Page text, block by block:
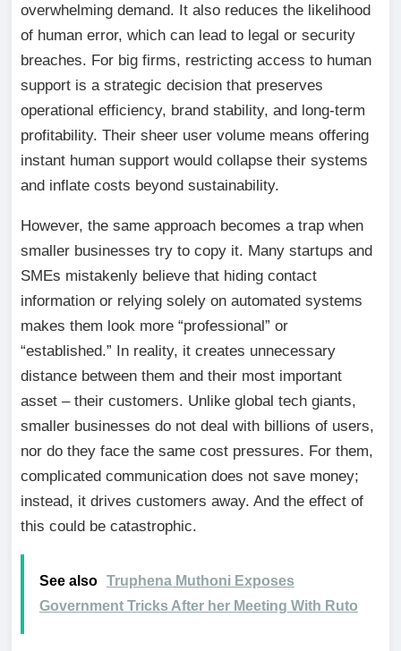
overwhelming demand. It also reduces the likelihood
of human error, which can lead to legal or security
breaches. For big firms, restricting access to human
support is a strategic decision that preserves
operational efficiency, brand stability, and long-term
profitability. Their sheer user volume means offering
instant human support would collapse their systems
and inflate costs beyond sustainability.
However, the same approach becomes a trap when
smaller businesses try to copy it. Many startups and
SMEs mistakenly believe that hiding contact
information or relying solely on automated systems
makes them look more “professional” or
“established.” In reality, it creates unnecessary
distance between them and their most important
asset – their customers. Unlike global tech giants,
smaller businesses do not deal with billions of users,
nor do they face the same cost pressures. For them,
complicated communication does not save money;
instead, it drives customers away. And the effect of
this could be catastrophic.
See also
Truphena Muthoni Exposes
Government Tricks After her Meeting With Ruto